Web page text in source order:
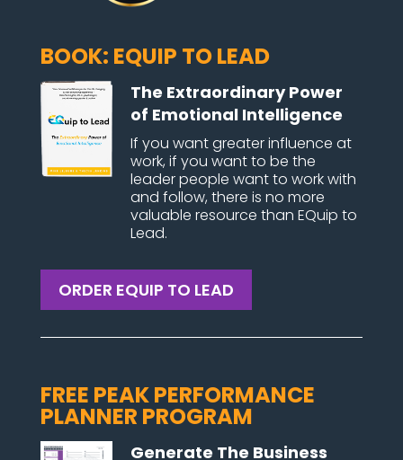
BOOK: EQUIP TO LEAD
The Extraordinary Power
of Emotional Intelligence
If you want greater influence at
work, if you want to be the
leader people want to work with
and follow, there is no more
valuable resource than EQuip to
Lead.
ORDER EQUIP TO LEAD
FREE PEAK PERFORMANCE
PLANNER PROGRAM
Generate The Business